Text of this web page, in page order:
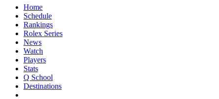
Home
Schedule
Rankings
Rolex Series
News
Watch
Players
Stats
Q School
Destinations